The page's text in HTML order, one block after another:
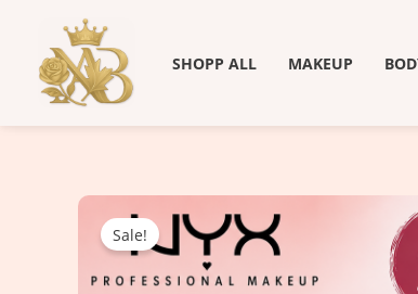
content
SHOPP ALL MAKEUP
Sale!